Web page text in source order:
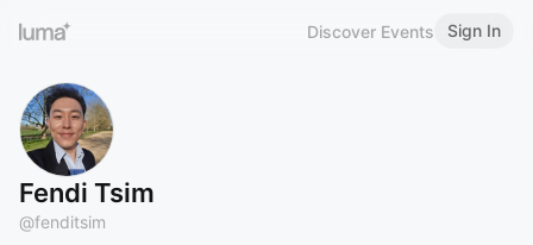
Discover Events Sign In
Fendi Tsim
@fenditsim